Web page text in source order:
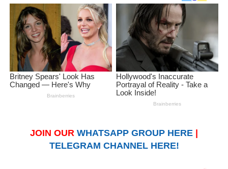
JOIN OUR WHATSAPP GROUP HERE
TELEGRAM CHANNEL HERE!